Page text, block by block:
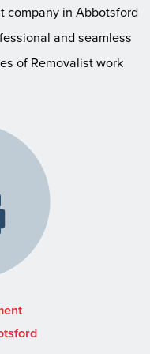
company in Abbotsford
and seamless
of Removalist work